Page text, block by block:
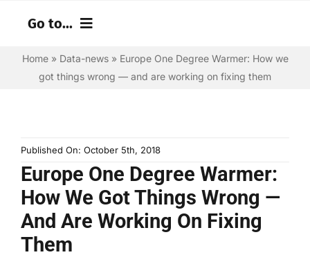
English
Go to...
Environment
Economy
Health
Home» Data-news» Europe One Degree Warmer: How we
got things wrong — and are working on fixing them
Published On: October 5th, 2018
Europe One Degree Warmer:
How We Got Things Wrong —
And Are Working On Fixing
Them